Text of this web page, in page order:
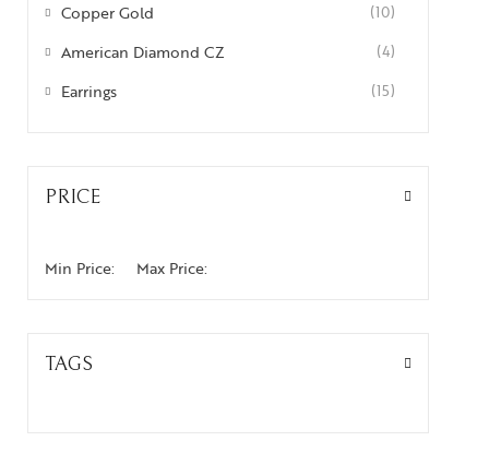
Copper Gold (10)
American Diamond CZ (4)
Earrings (15)
PRICE
Min Price: Max Price:
TAGS